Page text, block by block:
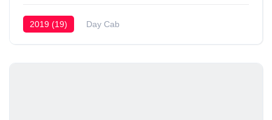
2019 (19) Day Cab